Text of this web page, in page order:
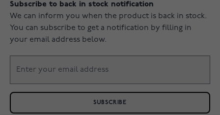
Subscribe to back in stock notification
We can inform you when the product is back in stock.
You can subscribe to get a notification by filling in
your email address below.
SUBSCRIBE